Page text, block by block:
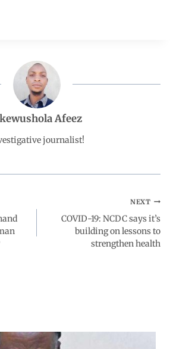
d
I
g
a
Afeez
journalist!
NEXT
COVID-19: NCDC says it’s
building on lessons to
strengthen health